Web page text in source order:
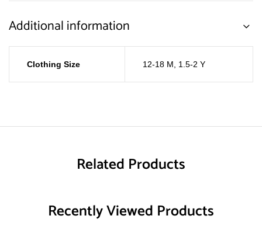
Additional information
Clothing Size 12-18 M 1.5-2 Y
Related Products
Recently Viewed Products